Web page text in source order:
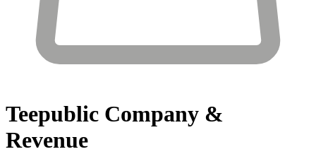
Teepublic Company &
Revenue